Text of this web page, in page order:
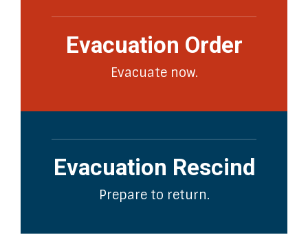
Evacuation Order
Evacuate now.
Evacuation Rescind
Prepare to return.